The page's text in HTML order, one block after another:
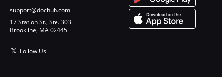
support@dochub.com
17 Station St., Ste. 303
Brookline, MA 02445
Follow Us